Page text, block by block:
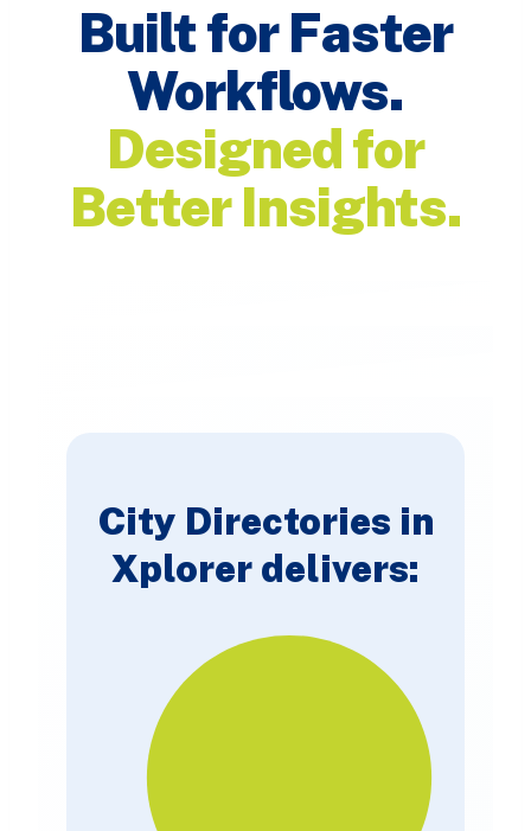
Built for Faster
Workflows.
Designed for
Better Insights.
City Directories in
Xplorer delivers: